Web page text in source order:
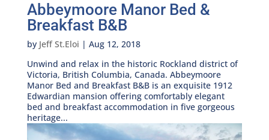
Abbeymoore Manor Bed &
Breakfast B&B
by Jeff St.Eloi | Aug 12, 2018
Unwind and relax in the historic Rockland district of
Victoria, British Columbia, Canada. Abbeymoore
Manor Bed and Breakfast B&B is an exquisite 1912
Edwardian mansion offering comfortably elegant
bed and breakfast accommodation in five gorgeous
heritage...